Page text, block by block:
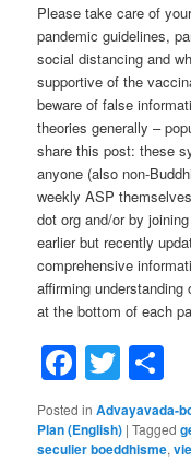
Please take care of
pandemic guidelines,
social distancing and
supportive of the
beware of false
theories generally –
share this post: these
anyone (also non-
weekly ASP
dot org and/or by
earlier but recently
comprehensive
affirming
at the bottom of each
Posted in Advayavada-
Plan (English) |Tagged
seculier boeddhisme,